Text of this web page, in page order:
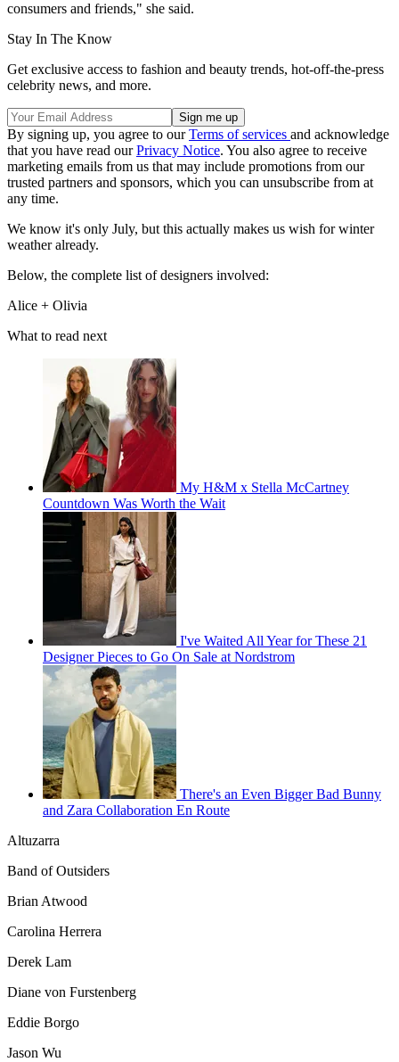
consumers and friends," she said.
Stay In The Know
Get exclusive access to fashion and beauty trends, hot-off-the-press
celebrity news, and more.
By signing up, you agree to ourTerms of services and acknowledge
that you have read ourPrivacy Notice. You also agree to receive
marketing emails from us that may include promotions from our
trusted partners and sponsors, which you can unsubscribe from at
any time.
We know it's only July, but this actually makes us wish for winter
weather already.
Below, the complete list of designers involved:
Alice + Olivia
What to read next
My H&M x Stella McCartney
Countdown Was Worth the Wait
I've Waited All Year for These 21
Designer Pieces to Go On Sale at Nordstrom
There's an Even Bigger Bad Bunny
and Zara Collaboration En Route
Altuzarra
Band of Outsiders
Brian Atwood
Carolina Herrera
Derek Lam
Diane von Furstenberg
Eddie Borgo
Jason Wu